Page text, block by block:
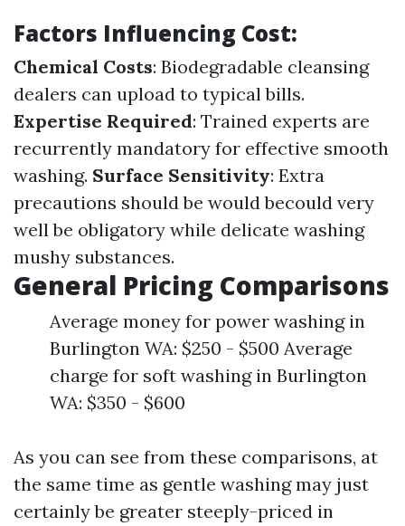
Factors Influencing Cost:
Chemical Costs: Biodegradable cleansing
dealers can upload to typical bills.
Expertise Required: Trained experts are
recurrently mandatory for effective smooth
washing. Surface Sensitivity: Extra
precautions should be would becould very
well be obligatory while delicate washing
mushy substances.
General Pricing Comparisons
Average money for power washing in
Burlington WA: $250 - $500 Average
charge for soft washing in Burlington
WA: $350 - $600
As you can see from these comparisons, at
the same time as gentle washing may just
certainly be greater steeply-priced in